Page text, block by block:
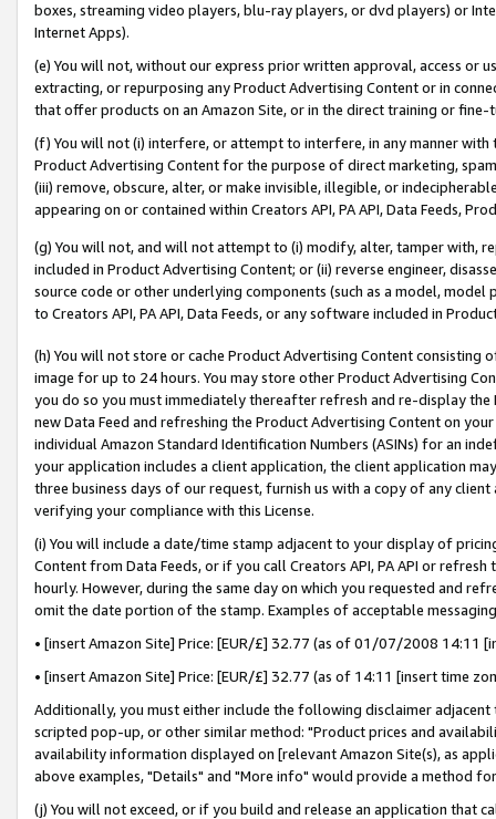
boxes, streaming video players, blu-ray players, or dvd players) or
Internet Apps).
(e) You will not, without our express prior written approval, access or
extracting, or repurposing any Product Advertising Content or in
that offer products on an Amazon Site, or in the direct training or
(f) You will not (i) interfere, or attempt to interfere, in any manner
Product Advertising Content for the purpose of direct marketing,
(iii) remove, obscure, alter, or make invisible, illegible, or
appearing on or contained within Creators API, PA API, Data Feeds,
(g) You will not, and will not attempt to (i) modify, alter, tamper with,
included in Product Advertising Content; or (ii) reverse engineer,
source code or other underlying components (such as a model,
to Creators API, PA API, Data Feeds, or any software included in
(h) You will not store or cache Product Advertising Content
image for up to 24 hours. You may store other Product Advertising
you do so you must immediately thereafter refresh and re-display the
new Data Feed and refreshing the Product Advertising Content on
individual Amazon Standard Identification Numbers (ASINs) for an
your application includes a client application, the client application
three business days of our request, furnish us with a copy of any
verifying your compliance with this License.
(i) You will include a date/time stamp adjacent to your display of
Content from Data Feeds, or if you call Creators API, PA API or
hourly. However, during the same day on which you requested and
omit the date portion of the stamp. Examples of acceptable
• [insert Amazon Site] Price: [EUR/£] 32.77 (as of 01/07/2008 14:11
• [insert Amazon Site] Price: [EUR/£] 32.77 (as of 14:11 [insert time
Additionally, you must either include the following disclaimer
scripted pop-up, or other similar method: "Product prices and
availability information displayed on [relevant Amazon Site(s), as
above examples, "Details" and "More info" would provide a method
(j) You will not exceed, or if you build and release an application that